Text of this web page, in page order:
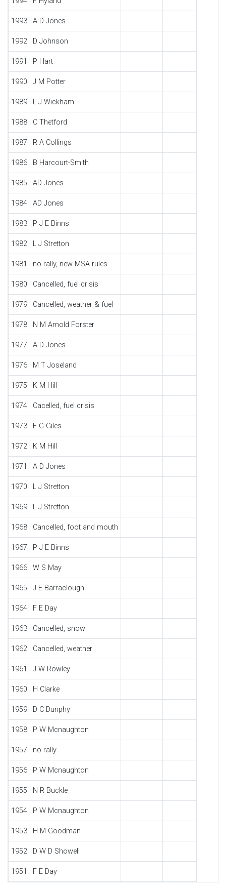
1993 A D Jones
1992 D Johnson
1991 P Hart
1990 J M Potter
1989 L J Wickham
1988 C Thetford
1987 R A Collings
1986 B Harcourt-Smith
1985 AD Jones
1984 AD Jones
1983 P J E Binns
1982 L J Stretton
1981 no rally, new MSA rules
1980 Cancelled, fuel crisis
1979 Cancelled, weather & fuel
1978 N M Arnold Forster
1977 A D Jones
1976 M T Joseland
1975 K M Hill
1974 Cacelled, fuel crisis
1973 F G Giles
1972 K M Hill
1971 A D Jones
1970 L J Stretton
1969 L J Stretton
1968 Cancelled, foot and mouth
1967 P J E Binns
1966 W S May
1965 J E Barraclough
1964 F E Day
1963 Cancelled, snow
1962 Cancelled, weather
1961 J W Rowley
1960 H Clarke
1959 D C Dunphy
1958 P W Mcnaughton
1957 no rally
1956 P W Mcnaughton
1955 N R Buckle
1954 P W Mcnaughton
1953 H M Goodman
1952 D W D Showell
1951 F E Day